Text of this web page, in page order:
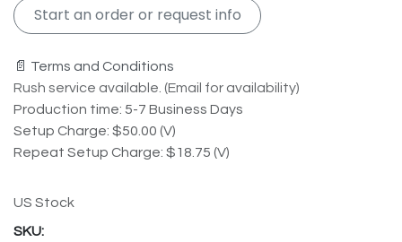
Start an order or request info
📄 Terms and Conditions
Rush service available. (Email for availability)
Production time: 5-7 Business Days
Setup Charge: $50.00 (V)
Repeat Setup Charge: $18.75 (V)
US Stock